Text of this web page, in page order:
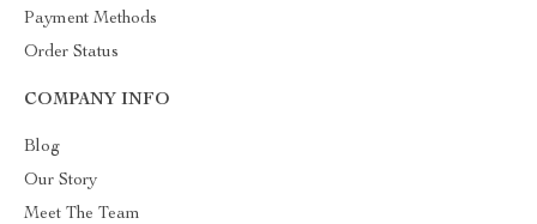
Payment Methods
Order Status
COMPANY INFO
Blog
Our Story
Meet The Team